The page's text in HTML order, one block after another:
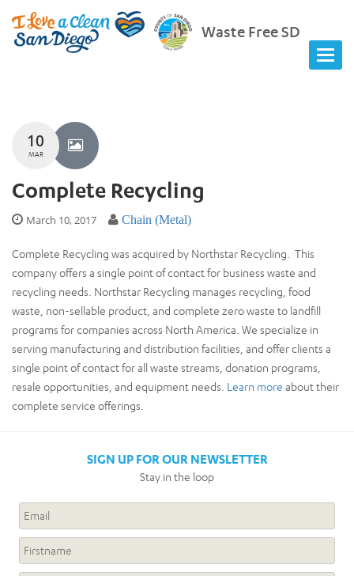
Waste Free SD
10
MAR
Complete Recycling
March 10, 2017 Chain (Metal)
Complete Recycling was acquired by Northstar Recycling. This
company offers a single point of contact for business waste and
recycling needs. Northstar Recycling manages recycling, food
waste, non-sellable product, and complete zero waste to landfill
programs for companies across North America. We specialize in
serving manufacturing and distribution facilities, and offer clients a
single point of contact for all waste streams, donation programs,
resale opportunities, and equipment needs. Learn more about their
complete service offerings.
SIGN UP FOR OUR NEWSLETTER
Stay in the loop